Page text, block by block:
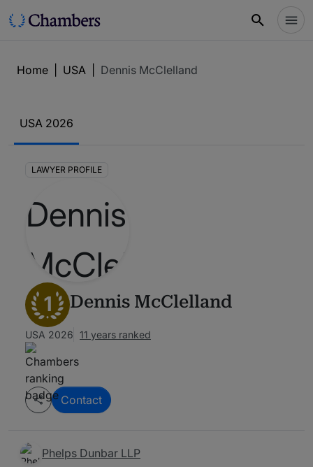
Home USA Dennis McClelland
USA 2026
LAWYER PROFILE
1 Dennis McClelland
USA 2026 11 years ranked
Contact
Phelps Dunbar LLP